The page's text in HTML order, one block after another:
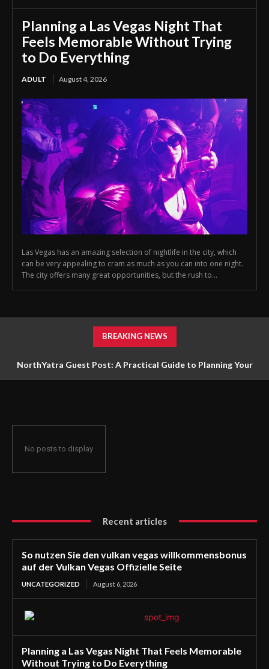
Planning a Las Vegas Night That
Feels Memorable Without Trying
to Do Everything
ADULT August 4, 2026
Las Vegas has an amazing selection of nightlife in the city, which
can be very appealing to cram as much as you can into one night.
The city offers many great opportunities, but the rush to...
BREAKING NEWS
NorthYatra Guest Post: A Practical Guide to Planning Your
No posts to display
Recent articles
So nutzen Sie den vulkan vegas willkommensbonus
auf der Vulkan Vegas Offizielle Seite
UNCATEGORIZED August 6, 2026
Planning a Las Vegas Night That Feels Memorable
Without Trying to Do Everything